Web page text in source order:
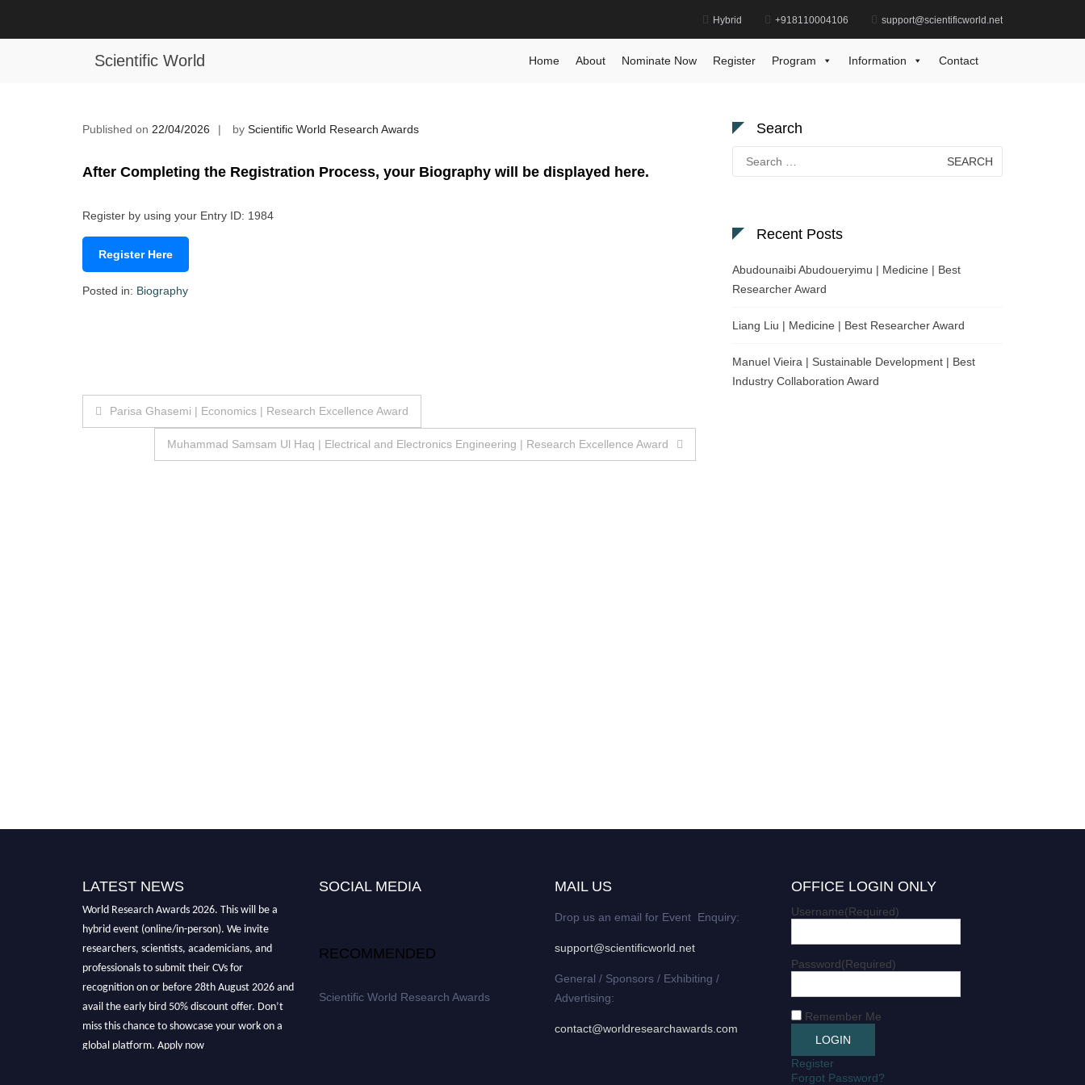
Hybrid +918110004106 support@scientificworld.net
Scientific World Home About Nominate Now Register Program Information Contact
Rimsha Khalid | Chemistry | Young Scientist Award
Published on 22/04/2026 by Scientific World Research Awards
After Completing the Registration Process, your Biography will be displayed here.
Register by using your Entry ID: 1984
Register Here
Posted in: Biography
Post
navigation
Parisa Ghasemi | Economics | Research Excellence Award
Muhammad Samsam Ul Haq | Electrical and Electronics Engineering | Research Excellence Award
Search
for:
Recent Posts
Abudounaibi Abudoueryimu | Medicine | Best
Researcher Award
Liang Liu | Medicine | Best Researcher Award
Manuel Vieira | Sustainable Development | Best
Industry Collaboration Award
LATEST NEWS
Nominations are now open for the Scientific
World Research Awards 2026. This will be a
hybrid event (online/in-person). We invite
researchers, scientists, academicians, and
professionals to submit their CVs for
recognition on or before 28th August 2026 and
avail the early bird 50% discount offer. Don’t
miss this chance to showcase your work on a
global platform. Apply now
SOCIAL MEDIA
RECOMMENDED
Scientific World Research Awards
MAIL US
Drop us an email for Event Enquiry:
support@scientificworld.net
General / Sponsors / Exhibiting /
Advertising:
contact@worldresearchawards.com
OFFICE LOGIN ONLY
Username(Required)
Password(Required)
Remember Me
Register
Forgot Password?